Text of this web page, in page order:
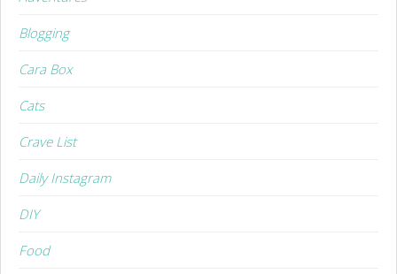
Blogging
Cara Box
Cats
Crave List
Daily Instagram
DIY
Food